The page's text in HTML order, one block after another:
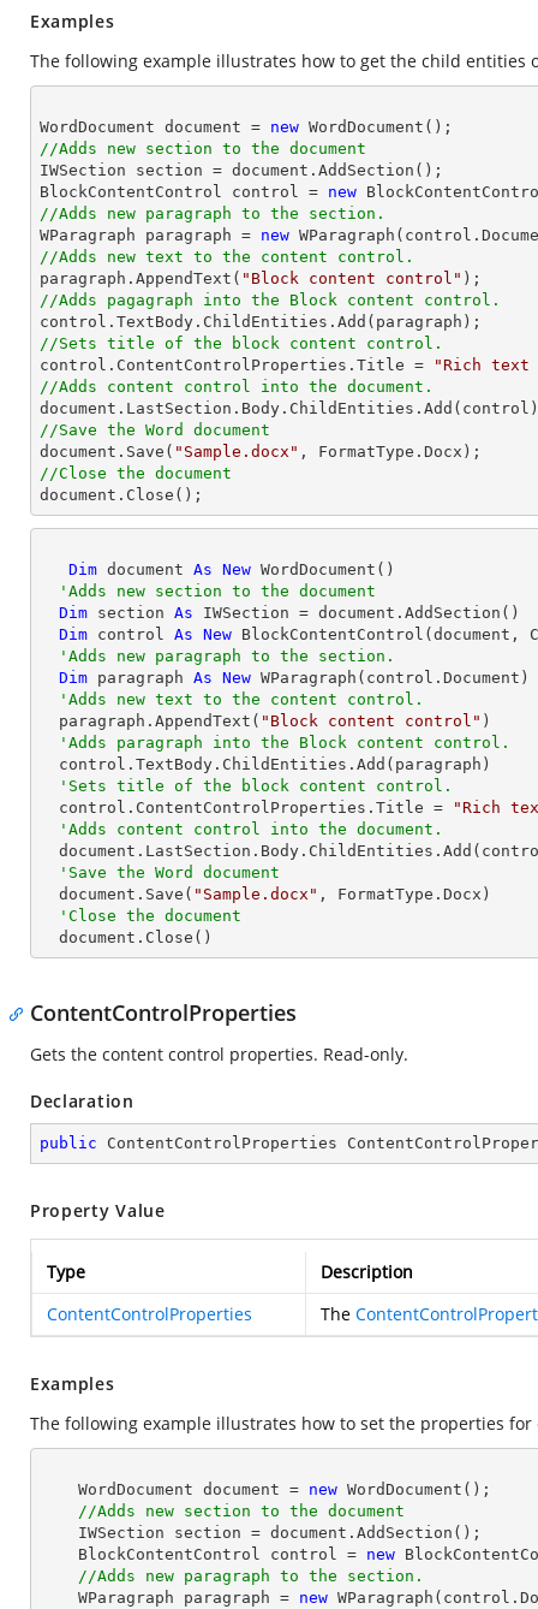
Examples
The following example illustrates how to get the child entities
WordDocument document = new
//Adds new section to the document
IWSection section = document.AddSection();
BlockContentControl control = new
//Adds new paragraph to the section.
WParagraph paragraph = new
//Adds new text to the content control.
paragraph.AppendText( "Block content control"
//Adds pagagraph into the Block content control.
//Sets title of the block content control.
control.ContentControlProperties.Title =
"Rich text
//Adds content control into the document.
//Save the Word document
document.Save( "Sample.docx"
//Close the document
document.Close();
Dim document As New WordDocument()
'Adds new section to the document
Dim section As IWSection = document.AddSection()
Dim control As New BlockContentControl(document,
'Adds new paragraph to the section.
Dim paragraph As New WParagraph(control.Document)
'Adds new text to the content control.
  paragraph.AppendText(
"Block content control" )
'Adds paragraph into the Block content control.
'Sets title of the block content control.
  control.ContentControlProperties.Title =
"Rich
'Adds content control into the document.
'Save the Word document
  document.Save(
"Sample.docx" , FormatType.Docx)
'Close the document
  document.Close()
ContentControlProperties
Gets the content control properties. Read-only.
Declaration
public ContentControlProperties
Property Value
Type
Description
ContentControlProperties
The
Examples
The following example illustrates how to set the properties
    WordDocument document =
new WordDocument();
//Adds new section to the document
    BlockContentControl control =
new
//Adds new paragraph to the section.
    WParagraph paragraph =
new